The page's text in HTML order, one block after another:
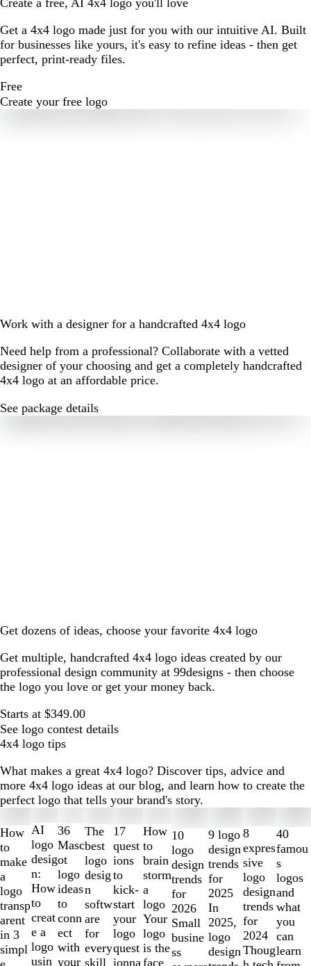
Create a free, AI 4x4 logo you'll love
Get a 4x4 logo made just for you with our intuitive AI. Built
for businesses like yours, it's easy to refine ideas - then get
perfect, print-ready files.
Free
Create your free logo
Work with a designer for a handcrafted 4x4 logo
Need help from a professional? Collaborate with a vetted
designer of your choosing and get a completely handcrafted
4x4 logo at an affordable price.
See package details
Get dozens of ideas, choose your favorite 4x4 logo
Get multiple, handcrafted 4x4 logo ideas created by our
professional design community at 99designs - then choose
the logo you love or get your money back.
Starts at $349.00
See logo contest details
4x4 logo tips
What makes a great 4x4 logo? Discover tips, advice and
more 4x4 logo ideas at our blog, and learn how to create the
perfect logo that tells your brand's story.
How
to
make
a
logo
transp
arent
in 3
simpl
AI
logo
desig
n:
How
to
creat
e a
logo
usin
36
Masc
ot
logo
ideas
to
conn
ect
with
your
The
best
logo
desig
n
softw
are
for
every
skill
17
quest
ions
to
kick-
start
your
logo
quest
ionna
How
to
brain
storm
a
logo
Your
logo
is the
face
10
logo
design
trends
for
2026
Small
busine
ss
9 logo
design
trends
for
2025
In
2025,
logo
design
8
expres
sive
logo
design
trends
for
2024
Thoug
40
famou
s
logos
and
what
you
can
learn
1
to
2
of
10